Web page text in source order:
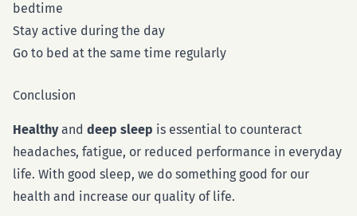
bedtime
Stay active during the day
Go to bed at the same time regularly
Conclusion
Healthyand deep sleep is essential to counteract
headaches, fatigue, or reduced performance in everyday
life. With good sleep, we do something good for our
health and increase our quality of life.